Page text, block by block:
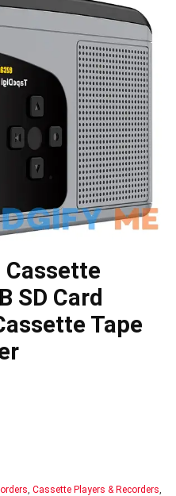
SD Card
Tape
, Cassette Players & Recorders,